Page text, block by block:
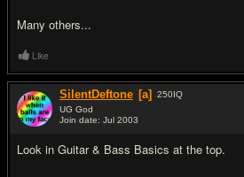
Many others...
Like
SilentDeftone [a] 250IQ
UG God
Join date: Jul 2003
Look in Guitar & Bass Basics at the top.